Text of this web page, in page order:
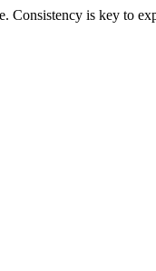
Consistency is key to